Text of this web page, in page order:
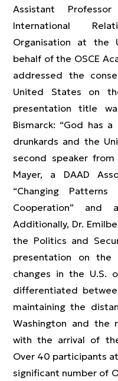
Assistant
International
Organisation at the
behalf of the OSCE
addressed the
United States on
presentation title
Bismarck: “God has
drunkards and the
second speaker
Mayer, a DAAD
“Changing
Cooperation” and
Additionally, Dr.
the Politics and
presentation on
changes in the U.S.
differentiated
maintaining the
Washington and the
with the arrival of
Over 40 participants
significant number of